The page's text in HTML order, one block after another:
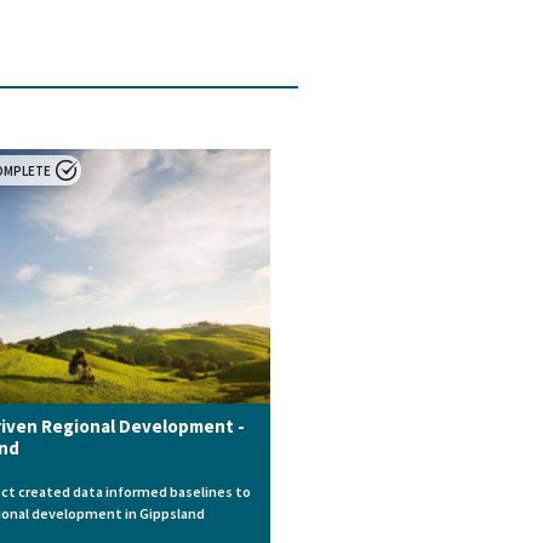
Regional Development -
created data informed baselines to
development in Gippsland